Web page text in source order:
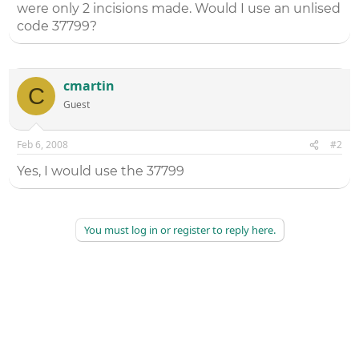
were only 2 incisions made. Would I use an unlised
code 37799?
C cmartin
Guest
Feb 6, 2008 #2
Yes, I would use the 37799
You must log in or register to reply here.